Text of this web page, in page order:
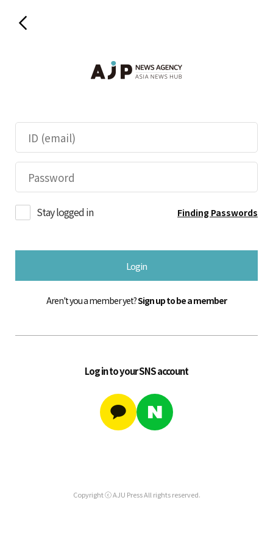
Stay logged in Finding Passwords
Login
Aren't you a member yet?Sign up to be a member
Log in to your SNS account
Copyright ⓒ AJU Press All rights reserved.